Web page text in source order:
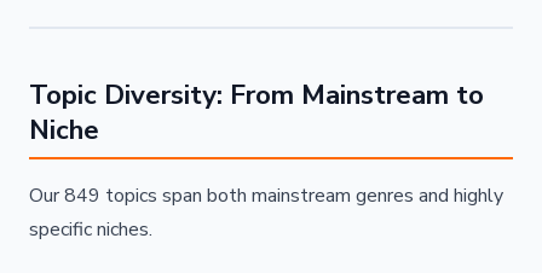
Topic Diversity: From Mainstream to
Niche
Our 849 topics span both mainstream genres and highly
specific niches.